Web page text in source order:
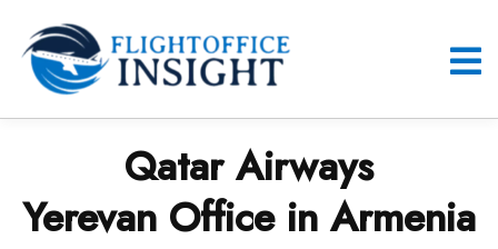
content
Qatar Airways
Yerevan Office in Armenia